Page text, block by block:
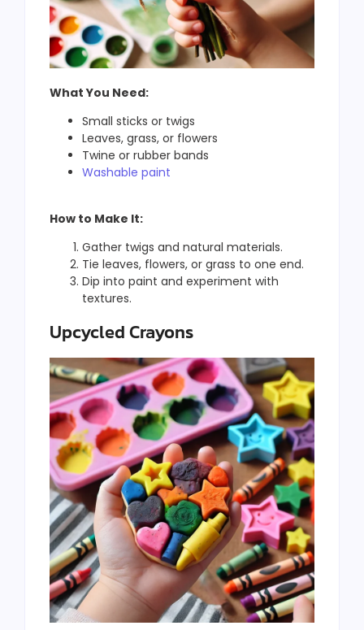
What You Need:
Small sticks or twigs
Leaves, grass, or flowers
Twine or rubber bands
Washable paint
How to Make It:
Gather twigs and natural materials.
Tie leaves, flowers, or grass to one end.
Dip into paint and experiment with
textures.
Upcycled Crayons